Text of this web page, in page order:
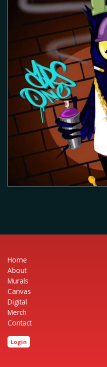
Home
About
Murals
Canvas
Digital
Merch
Contact
Login